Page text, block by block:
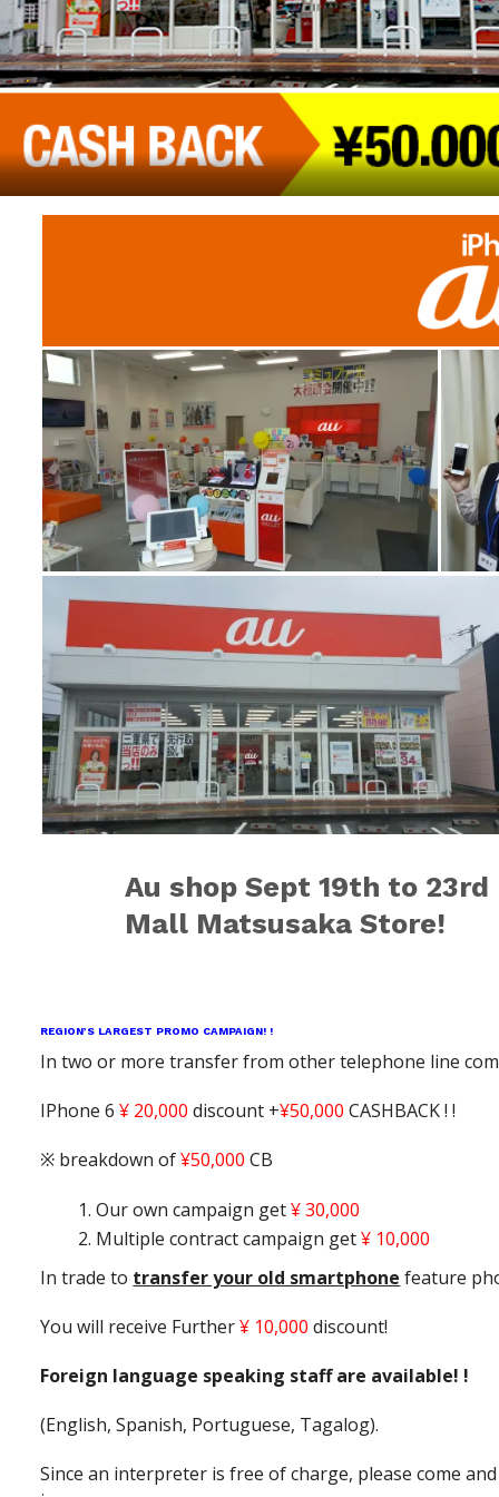
Au shopSept 19th to 23rd
Mall Matsusaka Store!
REGION’S LARGEST PROMO CAMPAIGN! !
In two or more transfer from other telephone line
IPhone 6¥ 20,000 discount +¥50,000CASHBACK ! !
※ breakdown of¥50,000 CB
Our own campaign get¥ 30,000
Multiple contract campaign get¥ 10,000
In trade to transfer your old smartphone feature
You will receive Further¥ 10,000 discount!
Foreign language speaking staff are available! !
(English, Spanish, Portuguese, Tagalog).
Since an interpreter is free of charge, please come